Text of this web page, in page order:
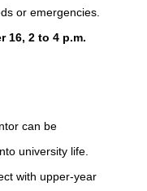
or emergencies.
16, 2 to 4 p.m.
can be
university life.
with upper-year